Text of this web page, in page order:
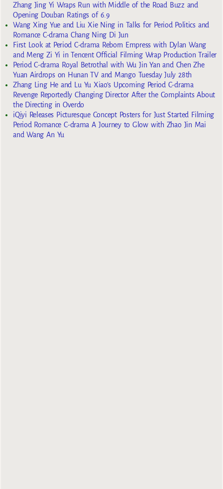
Zhang Jing Yi Wraps Run with Middle of the Road Buzz and
Opening Douban Ratings of 6.9
Wang Xing Yue and Liu Xie Ning in Talks for Period Politics and
Romance C-drama Chang Ning Di Jun
First Look at Period C-drama Reborn Empress with Dylan Wang
and Meng Zi Yi in Tencent Official Filming Wrap Production Trailer
Period C-drama Royal Betrothal with Wu Jin Yan and Chen Zhe
Yuan Airdrops on Hunan TV and Mango Tuesday July 28th
Zhang Ling He and Lu Yu Xiao’s Upcoming Period C-drama
Revenge Reportedly Changing Director After the Complaints About
the Directing in Overdo
iQiyi Releases Picturesque Concept Posters for Just Started Filming
Period Romance C-drama A Journey to Glow with Zhao Jin Mai
and Wang An Yu